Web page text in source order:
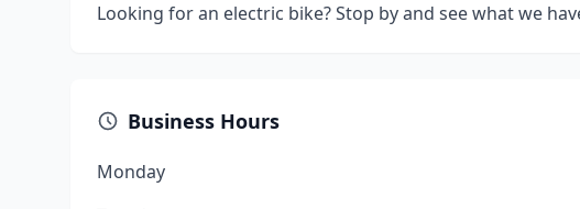
Looking for an electric bike? Stop by and see what we
Business Hours
Monday